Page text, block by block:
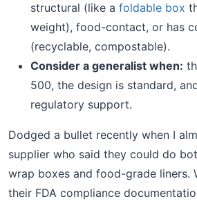
structural (like a foldable box
weight), food-contact, or has
(recyclable, compostable).
Consider a generalist when:
500, the design is standard,
regulatory support.
Dodged a bullet recently when I
supplier who said they could do
wrap boxes and food-grade liners.
their FDA compliance